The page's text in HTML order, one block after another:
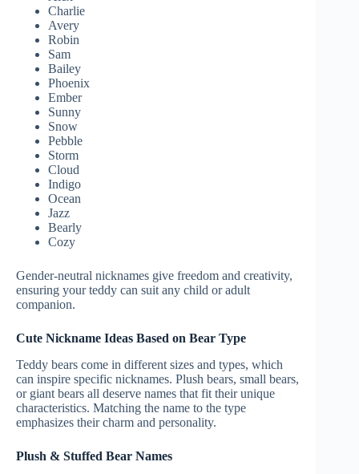
Charlie
Avery
Robin
Sam
Bailey
Phoenix
Ember
Sunny
Snow
Pebble
Storm
Cloud
Indigo
Ocean
Jazz
Bearly
Cozy
Gender-neutral nicknames give freedom and creativity,
ensuring your teddy can suit any child or adult
companion.
Cute Nickname Ideas Based on Bear Type
Teddy bears come in different sizes and types, which
can inspire specific nicknames. Plush bears, small bears,
or giant bears all deserve names that fit their unique
characteristics. Matching the name to the type
emphasizes their charm and personality.
Plush & Stuffed Bear Names